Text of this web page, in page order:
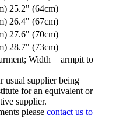
25.2" (64cm)
26.4" (67cm)
27.6" (70cm)
28.7" (73cm)
Width = armpit to
usual supplier being
for an equivalent or
supplier.
please contact us to